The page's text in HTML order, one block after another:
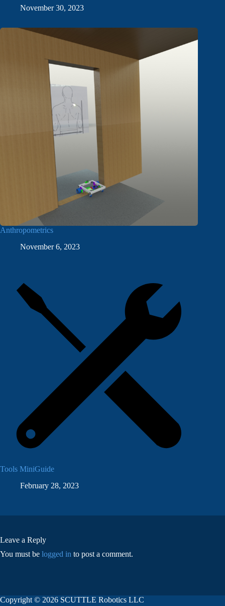
November 30, 2023
Anthropometrics
November 6, 2023
Tools MiniGuide
February 28, 2023
Leave a Reply
You must be logged in to post a comment.
Copyright © 2026 SCUTTLE Robotics LLC